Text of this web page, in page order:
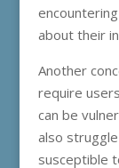
about their
Another
require
can be
also
susceptible